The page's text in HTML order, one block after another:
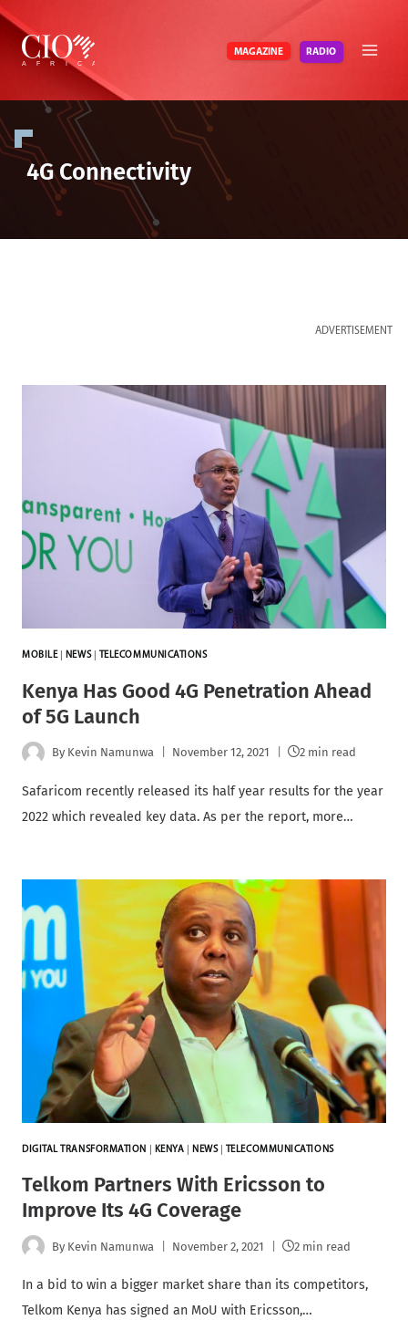
Skip
content
MAGAZINE RADIO
4G Connectivity
ADVERTISEMENT
MOBILE| NEWS| TELECOMMUNICATIONS
Kenya Has Good 4G Penetration Ahead
of 5G Launch
By Kevin Namunwa November 12, 2021 2 min read
Safaricom recently released its half year results for the year
2022 which revealed key data. As per the report, more…
DIGITAL TRANSFORMATION KENYA NEWS| TELECOMMUNICATIONS
Telkom Partners With Ericsson to
Improve Its 4G Coverage
By Kevin Namunwa November 2, 2021 2 min read
In a bid to win a bigger market share than its competitors,
Telkom Kenya has signed an MoU with Ericsson,…